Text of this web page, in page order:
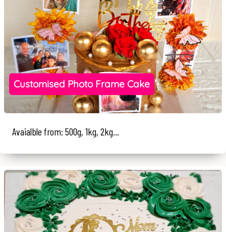
Customised Photo Frame Cake
Avaialble from: 500g, 1kg, 2kg...